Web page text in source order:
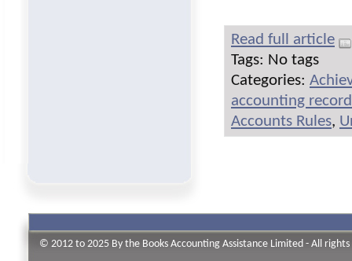
Read full article
Tags: No tags
Categories:
accounting
Accounts Rules,
© 2012 to 2025 By the Books Accounting Assistance Limited - All rights